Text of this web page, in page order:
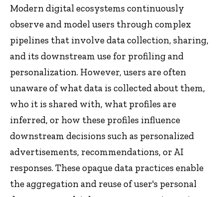
Modern digital ecosystems continuously
observe and model users through complex
pipelines that involve data collection, sharing,
and its downstream use for profiling and
personalization. However, users are often
unaware of what data is collected about them,
who it is shared with, what profiles are
inferred, or how these profiles influence
downstream decisions such as personalized
advertisements, recommendations, or AI
responses. These opaque data practices enable
the aggregation and reuse of user's personal